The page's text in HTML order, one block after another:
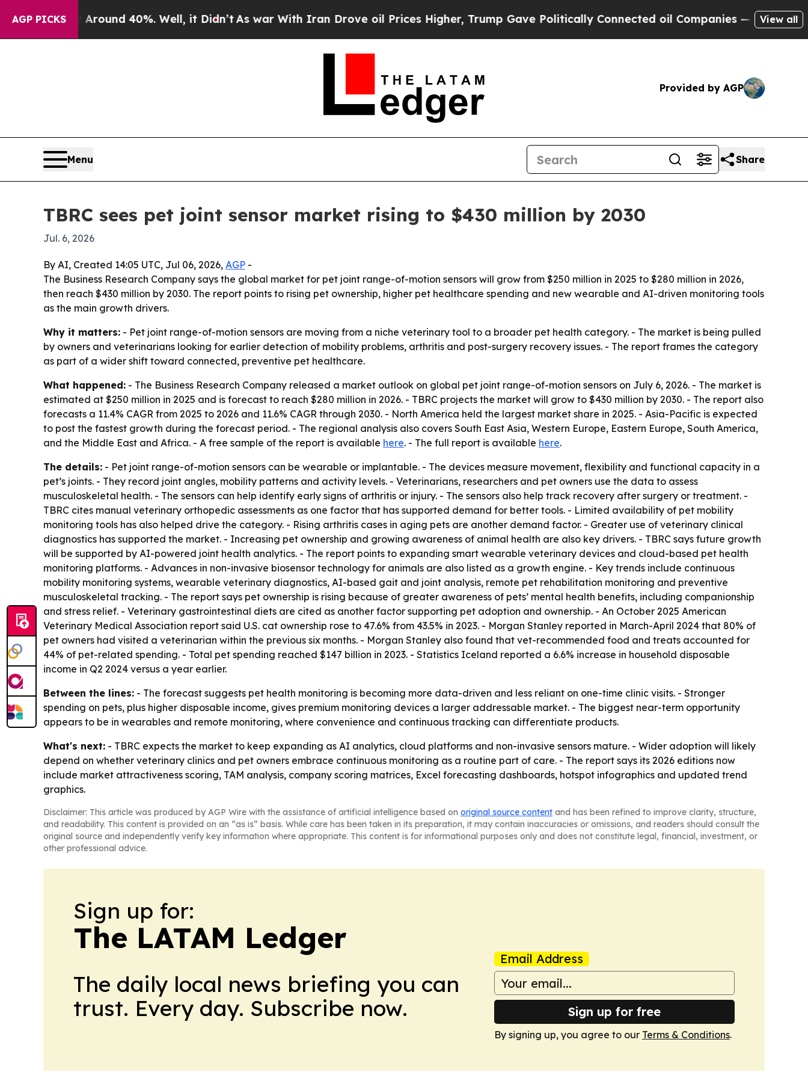
AGP PICKS
Floor Around 40%. Well, it Didn’tAs war With Iran Drove oil Prices Higher, Trump Gave Politically Connected oil Companies — not Taxpayers
View all
Provided by AGP
Menu Share
TBRC sees pet joint sensor market rising to $430 million by 2030
Jul. 6, 2026
By AI, Created 14:05 UTC, Jul 06, 2026, AGP -
The Business Research Company says the global market for pet joint range-of-motion sensors will grow from $250 million in 2025 to $280 million in 2026,
then reach $430 million by 2030. The report points to rising pet ownership, higher pet healthcare spending and new wearable and AI-driven monitoring tools
as the main growth drivers.
Why it matters: - Pet joint range-of-motion sensors are moving from a niche veterinary tool to a broader pet health category. - The market is being pulled
by owners and veterinarians looking for earlier detection of mobility problems, arthritis and post-surgery recovery issues. - The report frames the category
as part of a wider shift toward connected, preventive pet healthcare.
What happened: - The Business Research Company released a market outlook on global pet joint range-of-motion sensors on July 6, 2026. - The market is
estimated at $250 million in 2025 and is forecast to reach $280 million in 2026. - TBRC projects the market will grow to $430 million by 2030. - The report also
forecasts a 11.4% CAGR from 2025 to 2026 and 11.6% CAGR through 2030. - North America held the largest market share in 2025. - Asia-Pacific is expected
to post the fastest growth during the forecast period. - The regional analysis also covers South East Asia, Western Europe, Eastern Europe, South America,
and the Middle East and Africa. - A free sample of the report is available here. - The full report is available here.
The details: - Pet joint range-of-motion sensors can be wearable or implantable. - The devices measure movement, flexibility and functional capacity in a
pet’s joints. - They record joint angles, mobility patterns and activity levels. - Veterinarians, researchers and pet owners use the data to assess
musculoskeletal health. - The sensors can help identify early signs of arthritis or injury. - The sensors also help track recovery after surgery or treatment. -
TBRC cites manual veterinary orthopedic assessments as one factor that has supported demand for better tools. - Limited availability of pet mobility
monitoring tools has also helped drive the category. - Rising arthritis cases in aging pets are another demand factor. - Greater use of veterinary clinical
diagnostics has supported the market. - Increasing pet ownership and growing awareness of animal health are also key drivers. - TBRC says future growth
will be supported by AI-powered joint health analytics. - The report points to expanding smart wearable veterinary devices and cloud-based pet health
monitoring platforms. - Advances in non-invasive biosensor technology for animals are also listed as a growth engine. - Key trends include continuous
mobility monitoring systems, wearable veterinary diagnostics, AI-based gait and joint analysis, remote pet rehabilitation monitoring and preventive
musculoskeletal tracking. - The report says pet ownership is rising because of greater awareness of pets’ mental health benefits, including companionship
and stress relief. - Veterinary gastrointestinal diets are cited as another factor supporting pet adoption and ownership. - An October 2025 American
Veterinary Medical Association report said U.S. cat ownership rose to 47.6% from 43.5% in 2023. - Morgan Stanley reported in March-April 2024 that 80% of
pet owners had visited a veterinarian within the previous six months. - Morgan Stanley also found that vet-recommended food and treats accounted for
44% of pet-related spending. - Total pet spending reached $147 billion in 2023. - Statistics Iceland reported a 6.6% increase in household disposable
income in Q2 2024 versus a year earlier.
Between the lines: - The forecast suggests pet health monitoring is becoming more data-driven and less reliant on one-time clinic visits. - Stronger
spending on pets, plus higher disposable income, gives premium monitoring devices a larger addressable market. - The biggest near-term opportunity
appears to be in wearables and remote monitoring, where convenience and continuous tracking can differentiate products.
What's next: - TBRC expects the market to keep expanding as AI analytics, cloud platforms and non-invasive sensors mature. - Wider adoption will likely
depend on whether veterinary clinics and pet owners embrace continuous monitoring as a routine part of care. - The report says its 2026 editions now
include market attractiveness scoring, TAM analysis, company scoring matrices, Excel forecasting dashboards, hotspot infographics and updated trend
graphics.
Disclaimer: This article was produced by AGP Wire with the assistance of artificial intelligence based on original source content and has been refined to improve clarity, structure,
and readability. This content is provided on an “as is” basis. While care has been taken in its preparation, it may contain inaccuracies or omissions, and readers should consult the
original source and independently verify key information where appropriate. This content is for informational purposes only and does not constitute legal, financial, investment, or
other professional advice.
Sign up for:
The LATAM Ledger
The daily local news briefing you can
trust. Every day. Subscribe now.
Email Address
Sign up for free
By signing up, you agree to our Terms & Conditions.